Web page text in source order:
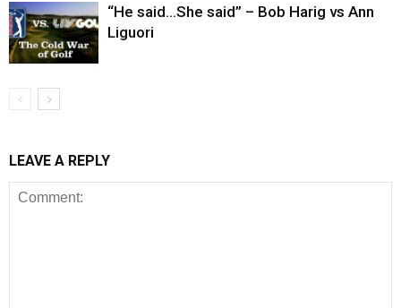
“He said…She said” – Bob Harig vs Ann
Liguori
LEAVE A REPLY